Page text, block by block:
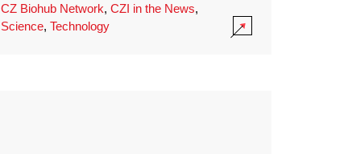
CZ Biohub Network, CZI in the News,
Science, Technology